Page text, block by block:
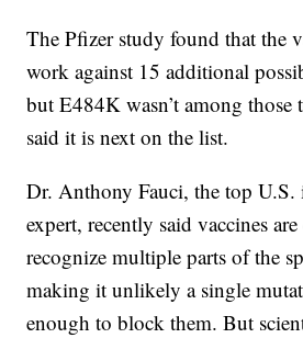
The Pfizer study found that the
work against 15 additional
but E484K wasn’t among those
said it is next on the list.
Dr. Anthony Fauci, the top U.S.
expert, recently said vaccines
recognize multiple parts of the
making it unlikely a single
enough to block them. But